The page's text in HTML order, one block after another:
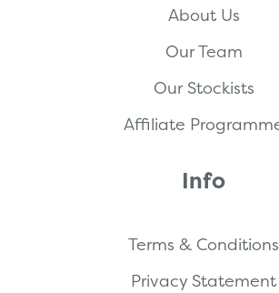
About Us
Our Team
Our Stockists
Affiliate
Info
Terms & Conditions
Privacy Statement